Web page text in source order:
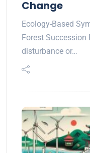
Change
Ecology-Based
Forest
disturbance or…